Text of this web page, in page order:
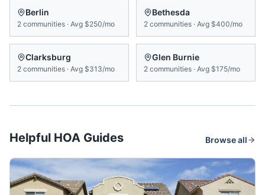
Berlin
2 communities · Avg $250/mo
Bethesda
2 communities · Avg $400/mo
Clarksburg
2 communities · Avg $313/mo
Glen Burnie
2 communities · Avg $175/mo
Helpful HOA Guides Browse all